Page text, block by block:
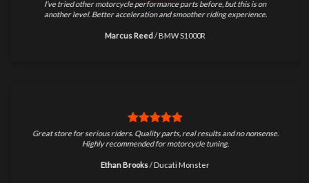
I’ve tried other motorcycle performance parts before, but this is on
another level. Better acceleration and smoother riding experience.
Marcus Reed /BMW S1000R
Great store for serious riders. Quality parts, real results and no nonsense.
Highly recommended for motorcycle tuning.
Ethan Brooks /Ducati Monster